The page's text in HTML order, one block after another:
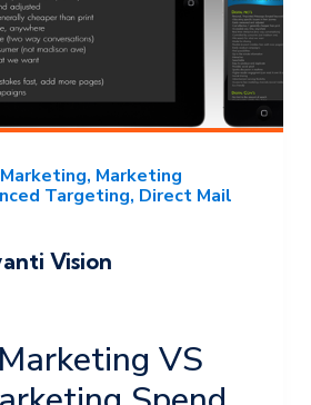
Marketing
Targeting Direct Mail
Vision
VS